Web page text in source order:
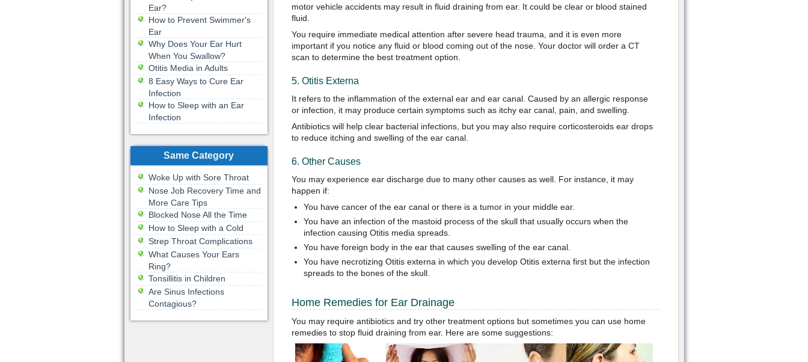
motor vehicle accidents may result in fluid draining from ear. It could be clear or blood stained
fluid.
You require immediate medical attention after severe head trauma, and it is even more
important if you notice any fluid or blood coming out of the nose. Your doctor will order a CT
scan to determine the best treatment option.
5. Otitis Externa
It refers to the inflammation of the external ear and ear canal. Caused by an allergic response
or infection, it may produce certain symptoms such as itchy ear canal, pain, and swelling.
Antibiotics will help clear bacterial infections, but you may also require corticosteroids ear drops
to reduce itching and swelling of the ear canal.
6. Other Causes
You may experience ear discharge due to many other causes as well. For instance, it may
happen if:
You have cancer of the ear canal or there is a tumor in your middle ear.
You have an infection of the mastoid process of the skull that usually occurs when the
infection causing Otitis media spreads.
You have foreign body in the ear that causes swelling of the ear canal.
You have necrotizing Otitis externa in which you develop Otitis externa first but the infection
spreads to the bones of the skull.
Home Remedies for Ear Drainage
You may require antibiotics and try other treatment options but sometimes you can use home
remedies to stop fluid draining from ear. Here are some suggestions:
Ear?
How to Prevent Swimmer's
Ear
Why Does Your Ear Hurt
When You Swallow?
Otitis Media in Adults
8 Easy Ways to Cure Ear
Infection
How to Sleep with an Ear
Infection
Same Category
Woke Up with Sore Throat
Nose Job Recovery Time and
More Care Tips
Blocked Nose All the Time
How to Sleep with a Cold
Strep Throat Complications
What Causes Your Ears
Ring?
Tonsillitis in Children
Are Sinus Infections
Contagious?